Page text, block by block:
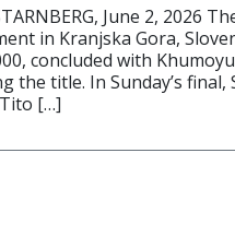
June 2, 2026
in Kranjska Gora,
concluded with
the title. In Sunday’s
[…]